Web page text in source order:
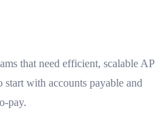
that need efficient, scalable AP
with accounts payable and